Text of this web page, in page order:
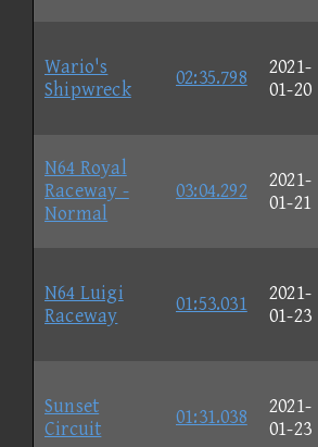
Wario's
Shipwreck
02:35.798
2021-
01-20
N64 Royal
Raceway -
Normal
03:04.292
2021-
01-21
N64 Luigi
Raceway
01:53.031
2021-
01-23
Sunset
Circuit
01:31.038
2021-
01-23